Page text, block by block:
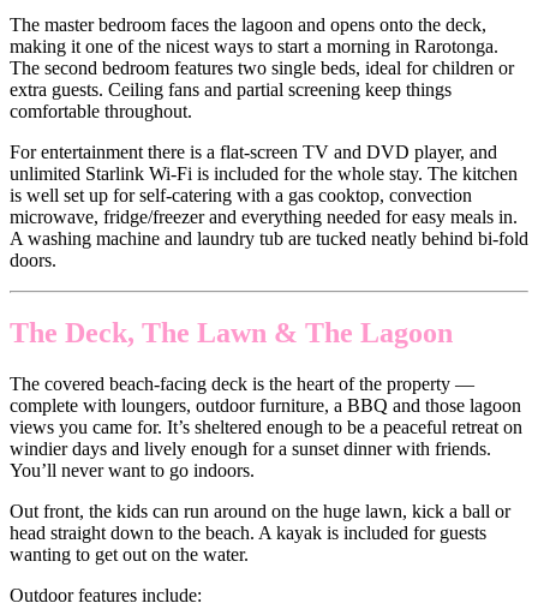
The master bedroom faces the lagoon and opens onto the deck,
making it one of the nicest ways to start a morning in Rarotonga.
The second bedroom features two single beds, ideal for children or
extra guests. Ceiling fans and partial screening keep things
comfortable throughout.
For entertainment there is a flat-screen TV and DVD player, and
unlimited Starlink Wi-Fi is included for the whole stay. The kitchen
is well set up for self-catering with a gas cooktop, convection
microwave, fridge/freezer and everything needed for easy meals in.
A washing machine and laundry tub are tucked neatly behind bi-fold
doors.
The Deck, The Lawn & The Lagoon
The covered beach-facing deck is the heart of the property —
complete with loungers, outdoor furniture, a BBQ and those lagoon
views you came for. It’s sheltered enough to be a peaceful retreat on
windier days and lively enough for a sunset dinner with friends.
You’ll never want to go indoors.
Out front, the kids can run around on the huge lawn, kick a ball or
head straight down to the beach. A kayak is included for guests
wanting to get out on the water.
Outdoor features include: